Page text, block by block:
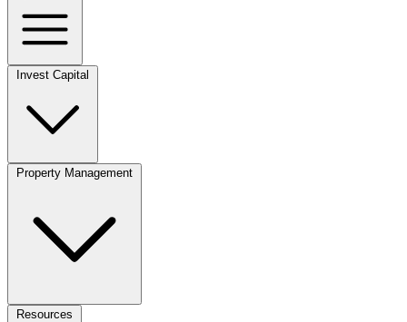
Invest Capital
Property Management
Resources